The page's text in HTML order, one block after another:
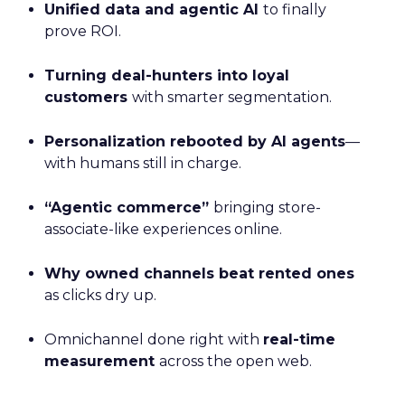
Unified data and agentic AI to finally
prove ROI.
Turning deal-hunters into loyal
customers with smarter segmentation.
Personalization rebooted by AI agents—
with humans still in charge.
“Agentic commerce” bringing store-
associate-like experiences online.
Why owned channels beat rented ones
as clicks dry up.
Omnichannel done right with real-time
measurement across the open web.